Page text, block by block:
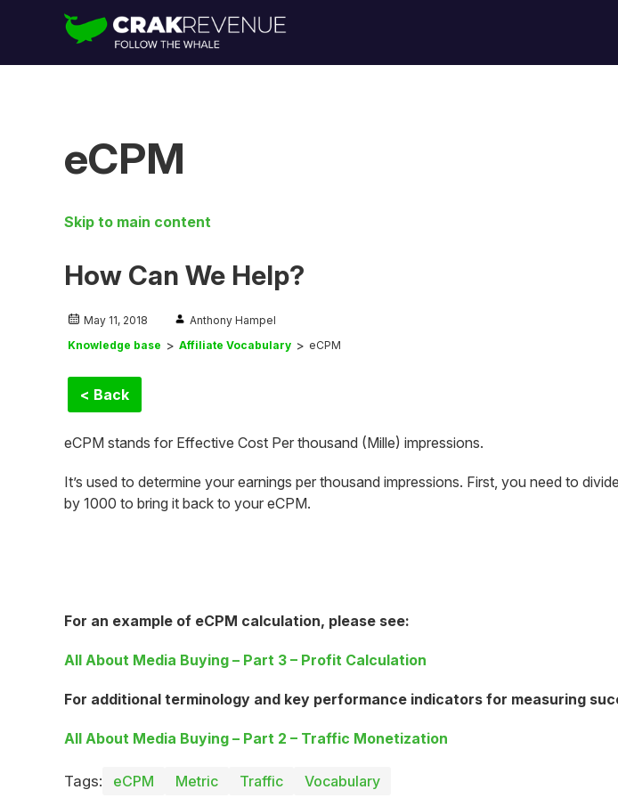
eCPM
Skip to main content
How Can We Help?
May 11, 2018
Anthony Hampel
Knowledge base
Affiliate Vocabulary eCPM
< Back
eCPM stands for Effective Cost Per thousand (Mille) impressions.
It’s used to determine your earnings per thousand impressions. First, you need to
by 1000 to bring it back to your eCPM.
For an example of eCPM calculation, please see:
All About Media Buying – Part 3 – Profit Calculation
For additional terminology and key performance indicators for measuring
All About Media Buying – Part 2 – Traffic Monetization
Tags: eCPM Metric Traffic Vocabulary